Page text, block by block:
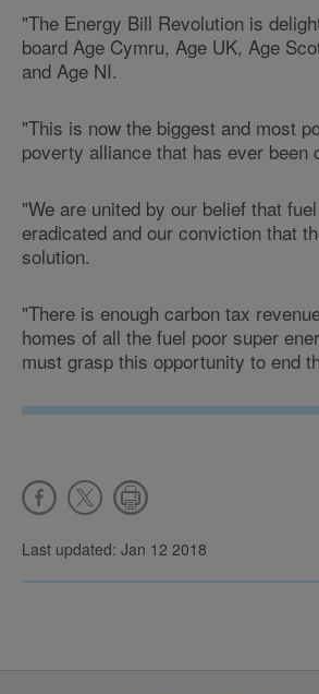
"The Energy Bill Revolution is
board Age Cymru, Age UK, Age
and Age NI.
"This is now the biggest and most
poverty alliance that has ever been
"We are united by our belief that
eradicated and our conviction that
solution.
"There is enough carbon tax
homes of all the fuel poor super
must grasp this opportunity to end
Last updated: Jan 12 2018